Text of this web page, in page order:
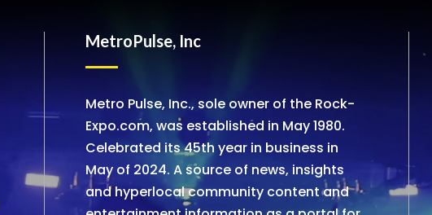
MetroPulse, Inc
Metro Pulse, Inc., sole owner of the Rock-
Expo.com, was established in May 1980.
Celebrated its 45th year in business in
May of 2024. A source of news, insights
and hyperlocal community content and